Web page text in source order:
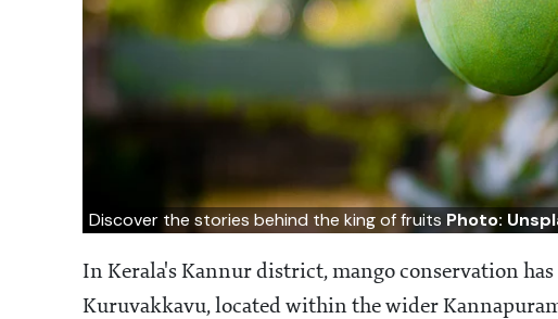
Discover the stories behind the king of fruits Photo:
In Kerala's Kannur district, mango conservation
Kuruvakkavu, located within the wider